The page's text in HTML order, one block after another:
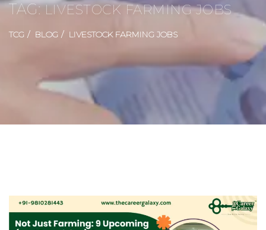
TAG:LIVESTOCK FARMING JOBS
TCG BLOG LIVESTOCK FARMING JOBS